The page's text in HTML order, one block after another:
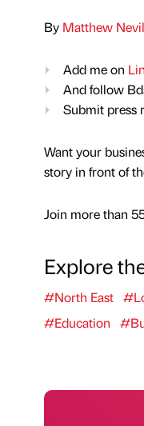
By Matthew
Add me on
And follow
Submit press
Want your
story in front of
Join more than
Explore
#North East
#Education